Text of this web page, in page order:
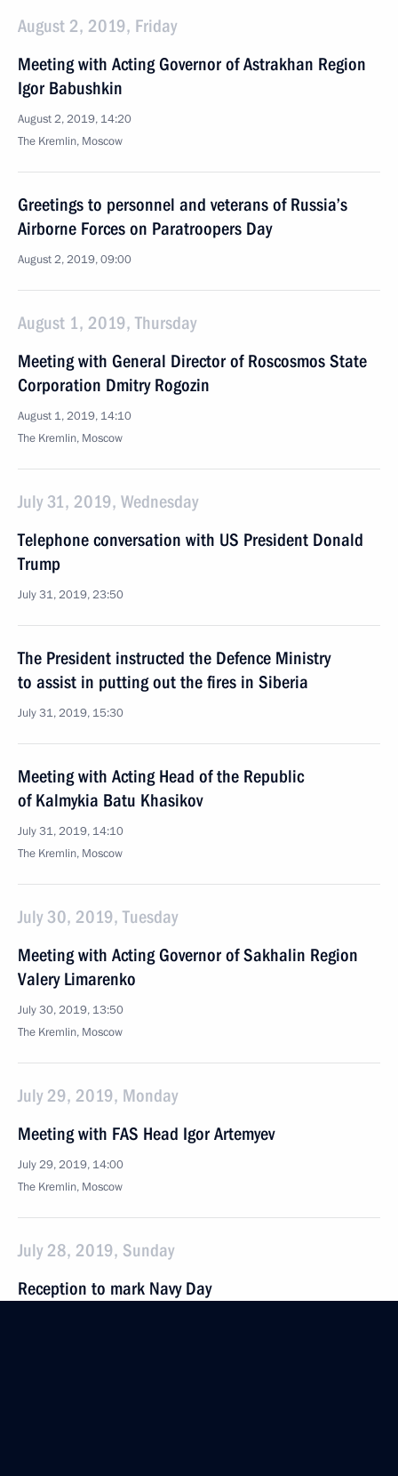
August 2, 2019, Friday
Meeting with Acting Governor of Astrakhan Region
Igor Babushkin
August 2, 2019, 14:20
The Kremlin, Moscow
Greetings to personnel and veterans of Russia’s
Airborne Forces on Paratroopers Day
August 2, 2019, 09:00
August 1, 2019, Thursday
Meeting with General Director of Roscosmos State
Corporation Dmitry Rogozin
August 1, 2019, 14:10
The Kremlin, Moscow
July 31, 2019, Wednesday
Telephone conversation with US President Donald
Trump
July 31, 2019, 23:50
The President instructed the Defence Ministry
to assist in putting out the fires in Siberia
July 31, 2019, 15:30
Meeting with Acting Head of the Republic
of Kalmykia Batu Khasikov
July 31, 2019, 14:10
The Kremlin, Moscow
July 30, 2019, Tuesday
Meeting with Acting Governor of Sakhalin Region
Valery Limarenko
July 30, 2019, 13:50
The Kremlin, Moscow
July 29, 2019, Monday
Meeting with FAS Head Igor Artemyev
July 29, 2019, 14:00
The Kremlin, Moscow
July 28, 2019, Sunday
Reception to mark Navy Day